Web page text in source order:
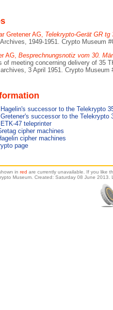
Gretener AG, Telekrypto-Gerät GR tg
1949-1951. Crypto Museum
AG, Besprechnungsnotiz vom 30.
of meeting concerning delivery of 35
3 April 1951. Crypto Museum
successor to the Telekrypto
successor to the Telekrypto
47 teleprinter
cipher machines
cipher machines
page
in red are currently unavailable. If you like
Museum. Created: Saturday 08 June 2013.